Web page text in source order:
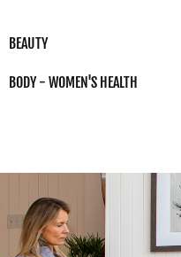
BEAUTY
BODY - WOMEN'S HEALTH